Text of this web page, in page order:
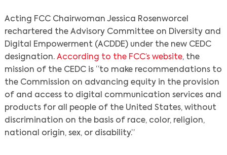
Acting FCC Chairwoman Jessica Rosenworcel
rechartered the Advisory Committee on Diversity and
Digital Empowerment (ACDDE) under the new CEDC
designation. According to the FCC’s website, the
mission of the CEDC is “to make recommendations to
the Commission on advancing equity in the provision
of and access to digital communication services and
products for all people of the United States, without
discrimination on the basis of race, color, religion,
national origin, sex, or disability.”